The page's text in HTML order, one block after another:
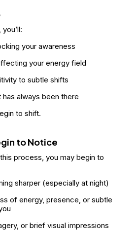
your awareness
your energy field
to subtle shifts
always been there
to shift.
to Notice
process, you may begin to
sharper (especially at night)
of energy, presence, or subtle
or brief visual impressions